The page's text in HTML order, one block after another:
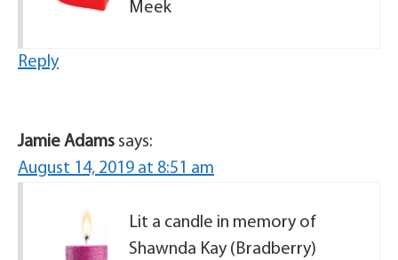
Meek
Reply
Jamie Adams says:
August 14, 2019 at 8:51 am
Lit a candle in memory of
Shawnda Kay (Bradberry)